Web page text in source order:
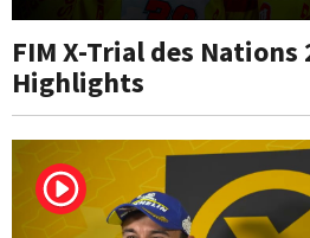
FIM X-Trial des
Highlights